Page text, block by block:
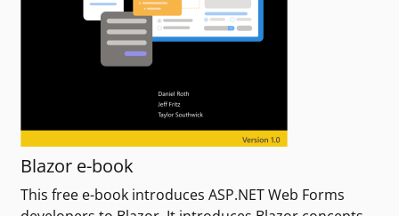
Blazor e-book
This free e-book introduces ASP.NET Web Forms